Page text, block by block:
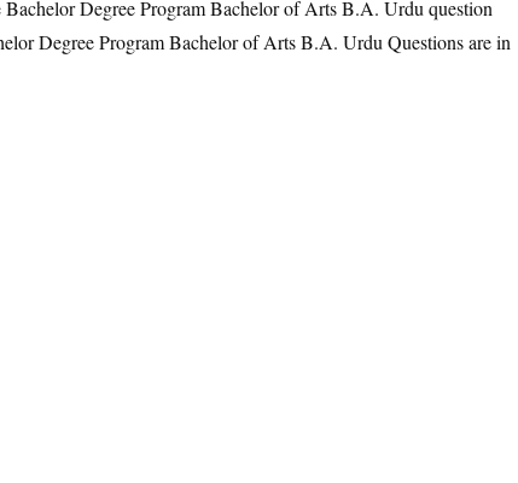
Bachelor Degree Program Bachelor of Arts B.A. Urdu question
Degree Program Bachelor of Arts B.A. Urdu Questions are in